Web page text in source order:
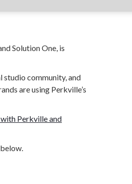
Solution One, is
studio community, and
are using Perkville’s
Perkville and